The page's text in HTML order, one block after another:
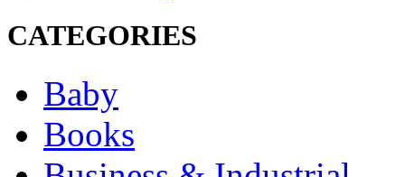
CATEGORIES
Baby
Books